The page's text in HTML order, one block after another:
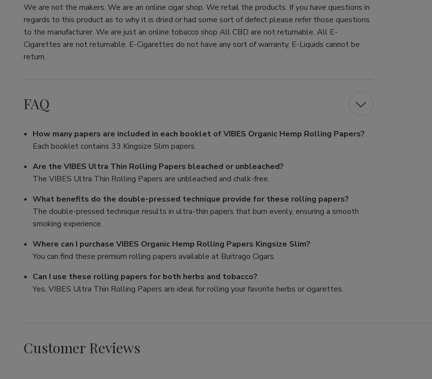
We are not the makers. We are an online cigar shop. We retail the products. If you have questions in
regards to this product as to why it is dried or had some sort of defect please refer those questions
to the manufacturer. We are just an online tobacco shop All CBD are not returnable. All E-
Cigarettes are not returnable. E-Cigarettes do not have any sort of warranty. E-Liquids cannot be
return.
FAQ
How many papers are included in each booklet of VIBES Organic Hemp Rolling Papers?
Each booklet contains 33 Kingsize Slim papers.
Are the VIBES Ultra Thin Rolling Papers bleached or unbleached?
The VIBES Ultra Thin Rolling Papers are unbleached and chalk-free.
What benefits do the double-pressed technique provide for these rolling papers?
The double-pressed technique results in ultra-thin papers that burn evenly, ensuring a smooth
smoking experience.
Where can I purchase VIBES Organic Hemp Rolling Papers Kingsize Slim?
You can find these premium rolling papers available at Buitrago Cigars.
Can I use these rolling papers for both herbs and tobacco?
Yes, VIBES Ultra Thin Rolling Papers are ideal for rolling your favorite herbs or cigarettes.
Customer Reviews